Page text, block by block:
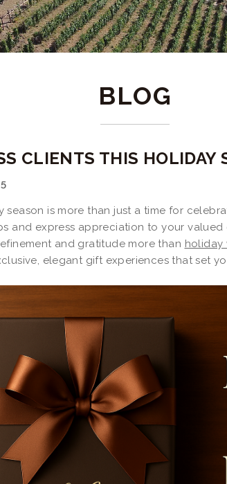
BLOG
CLIENTS THIS
season is more than just a time for
and express appreciation to your
and gratitude more than holiday
elegant gift experiences that set